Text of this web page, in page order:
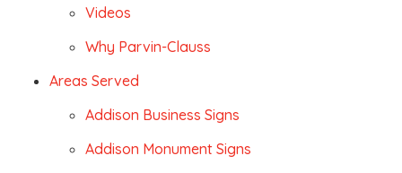
Videos
Why Parvin-Clauss
Areas Served
Addison Business Signs
Addison Monument Signs